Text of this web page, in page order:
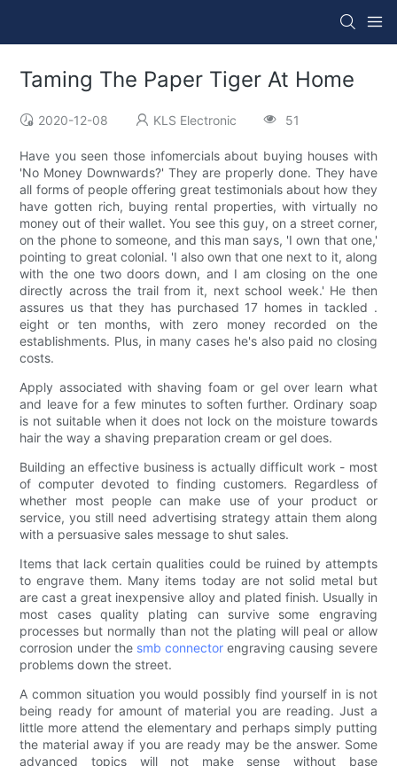
Taming The Paper Tiger At Home
2020-12-08 KLS Electronic 51
Have you seen those infomercials about buying houses with
'No Money Downwards?' They are properly done. They have
all forms of people offering great testimonials about how they
have gotten rich, buying rental properties, with virtually no
money out of their wallet. You see this guy, on a street corner,
on the phone to someone, and this man says, 'I own that one,'
pointing to great colonial. 'I also own that one next to it, along
with the one two doors down, and I am closing on the one
directly across the trail from it, next school week.' He then
assures us that they has purchased 17 homes in tackled .
eight or ten months, with zero money recorded on the
establishments. Plus, in many cases he's also paid no closing
costs.
Apply associated with shaving foam or gel over learn what
and leave for a few minutes to soften further. Ordinary soap
is not suitable when it does not lock on the moisture towards
hair the way a shaving preparation cream or gel does.
Building an effective business is actually difficult work - most
of computer devoted to finding customers. Regardless of
whether most people can make use of your product or
service, you still need advertising strategy attain them along
with a persuasive sales message to shut sales.
Items that lack certain qualities could be ruined by attempts
to engrave them. Many items today are not solid metal but
are cast a great inexpensive alloy and plated finish. Usually in
most cases quality plating can survive some engraving
processes but normally than not the plating will peal or allow
corrosion under the smb connector engraving causing severe
problems down the street.
A common situation you would possibly find yourself in is not
being ready for amount of material you are reading. Just a
little more attend the elementary and perhaps simply putting
the material away if you are ready may be the answer. Some
advanced topics will not make sense without base